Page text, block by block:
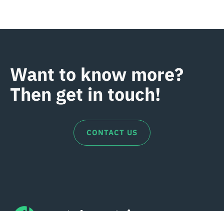
Want to know more?
Then get in touch!
CONTACT US